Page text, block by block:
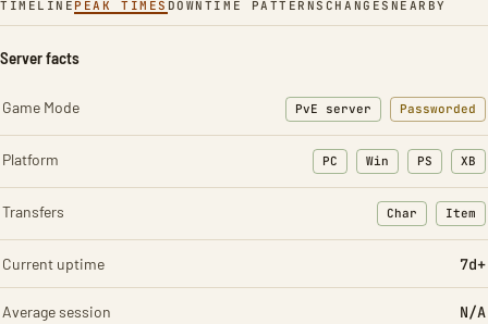
TIMELINE PEAK TIMES DOWNTIME PATTERNS CHANGES NEARBY
Server facts
Game Mode PvE server Passworded
Platform PC Win PS XB
Transfers Char
: Character
Item
:
Current uptime 7d+
Average session N/A